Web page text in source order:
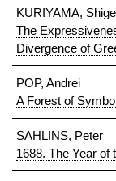
KURIYAMA,
The
Divergence of
POP, Andrei
A Forest of
SAHLINS, Peter
1688. The Year of